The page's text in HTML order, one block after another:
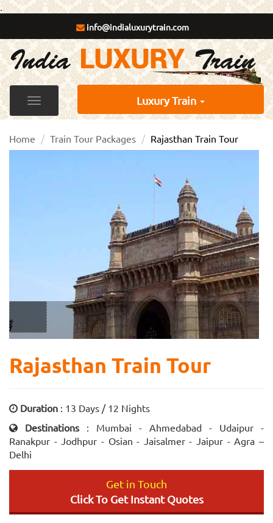
.
info@indialuxurytrain.com
Toggle
navigation
Luxury Train
Home Train Tour Packages Rajasthan Train Tour
Rajasthan Train Tour
Duration : 13 Days / 12 Nights
Destinations : Mumbai - Ahmedabad - Udaipur -
Ranakpur - Jodhpur - Osian - Jaisalmer - Jaipur - Agra –
Delhi
Get in Touch
Click To Get Instant Quotes